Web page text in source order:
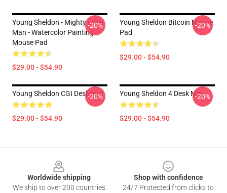
Young Sheldon - Mighty Little
Man - Watercolor Painting
Mouse Pad
$29.00 - $54.90
-20%
Young Sheldon Bitcoin Mouse
Pad
$29.00 - $54.90
-20%
Young Sheldon CGI Desk Mat
$29.00 - $54.90
-20% Young Sheldon 4 Desk Mat
$29.00 - $54.90
-20%
Worldwide shipping
We ship to over 200 countries
Shop with confidence
24/7 Protected from clicks to